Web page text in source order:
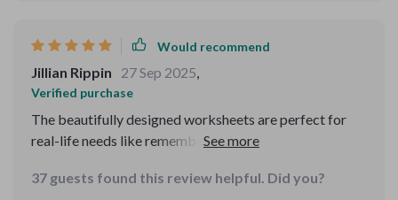
Would recommend
Jillian Rippin 27 Sep 2025,
Verified purchase
The beautifully designed worksheets are perfect for
real-life needs like remembering grocery lists or
is super convenient!
37 guests found this review helpful. Did you?